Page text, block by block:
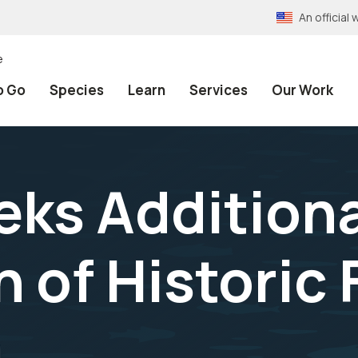
An official
Go Species Learn Services Our Work
of Historic